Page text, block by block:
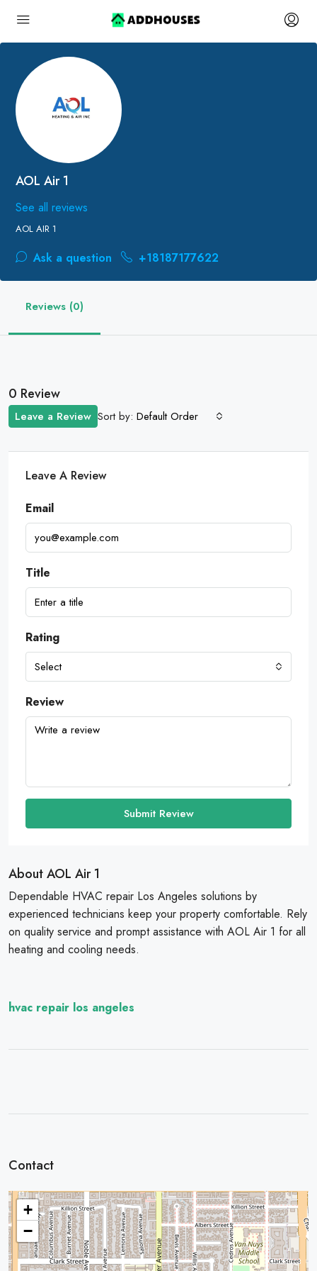
AOL Air 1
See all reviews
AOL AIR 1
Ask a question +18187177622
Reviews (0)
0 Review
Sort by: Default Order
Leave a Review
Leave A Review
Email
Title
Rating
Select
Review
Submit Review
About AOL Air 1
Dependable HVAC repair Los Angeles solutions by
experienced technicians keep your property comfortable. Rely
on quality service and prompt assistance with AOL Air 1 for all
heating and cooling needs.
hvac repair los angeles
Contact
+
−